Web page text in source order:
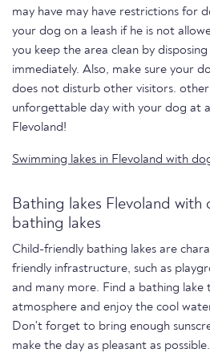
may have may have restrictions for
your dog on a leash if he is not
you keep the area clean by
immediately. Also, make sure your
does not disturb other visitors.
unforgettable day with your dog at
Flevoland!
Swimming lakes in Flevoland with
Bathing lakes Flevoland
bathing lakes
Child-friendly bathing lakes are
friendly infrastructure, such as
and many more. Find a bathing lake
atmosphere and enjoy the cool
Don't forget to bring enough
make the day as pleasant as